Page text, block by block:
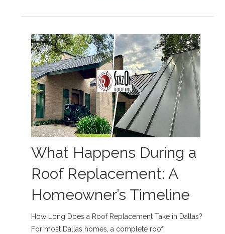
What Happens During a
Roof Replacement: A
Homeowner’s Timeline
How Long Does a Roof Replacement Take in Dallas?
For most Dallas homes, a complete roof